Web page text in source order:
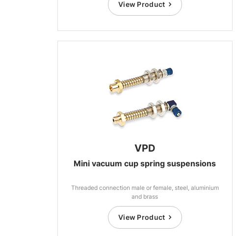
View Product
VPD
Mini vacuum cup spring suspensions
Threaded connection male or female, steel, aluminium
and brass
View Product